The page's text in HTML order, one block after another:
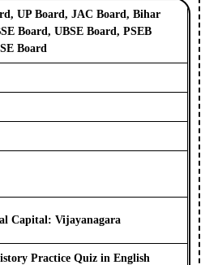
UP Board, JAC Board, Bihar
Board, UBSE Board, PSEB
Board
Capital: Vijayanagara
Practice Quiz in English